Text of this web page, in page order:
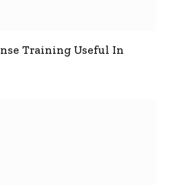
Training Useful In